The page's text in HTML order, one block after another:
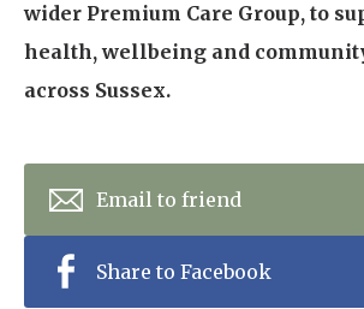
wider Premium Care Group, to
health, wellbeing and
across Sussex.
Email to friend
Share to Facebook